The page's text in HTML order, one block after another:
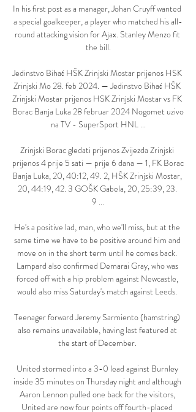
In his first post as a manager, Johan Cruyff wanted
a special goalkeeper, a player who matched his all-
round attacking vision for Ajax. Stanley Menzo fit
the bill.
Jedinstvo Bihać HŠK Zrinjski Mostar prijenos HSK
Zrinjski Mo 28. feb 2024. — Jedinstvo Bihać HŠK
Zrinjski Mostar prijenos HSK Zrinjski Mostar vs FK
Borac Banja Luka 28 februar 2024 Nogomet uzivo
na TV - SuperSport HNL ...
Zrinjski Borac gledati prijenos Zvijezda Zrinjski
prijenos 4 prije 5 sati — prije 6 dana — 1, FK Borac
Banja Luka, 20, 40:12, 49. 2, HŠK Zrinjski Mostar,
20, 44:19, 42. 3 GOŠK Gabela, 20, 25:39, 23.
9 ...
He's a positive lad, man, who we'll miss, but at the
same time we have to be positive around him and
move on in the short term until he comes back.
Lampard also confirmed Demarai Gray, who was
forced off with a hip problem against Newcastle,
would also miss Saturday's match against Leeds.
Teenager forward Jeremy Sarmiento (hamstring)
also remains unavailable, having last featured at
the start of December.
United stormed into a 3-0 lead against Burnley
inside 35 minutes on Thursday night and although
Aaron Lennon pulled one back for the visitors,
United are now four points off fourth-placed